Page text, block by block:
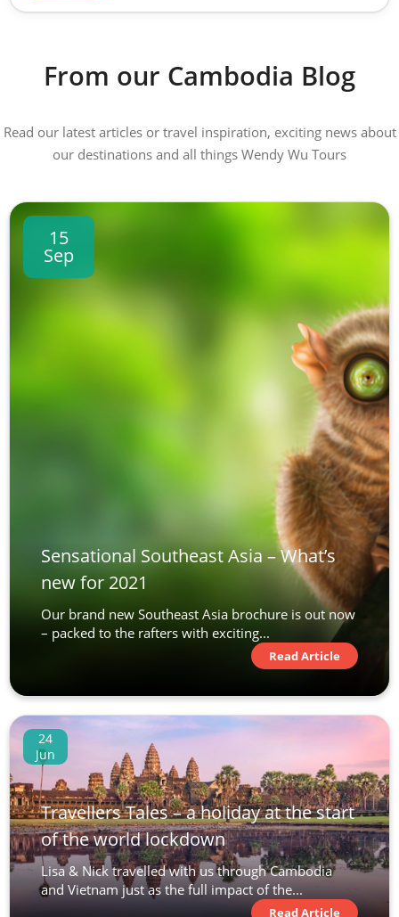
From our Cambodia Blog
Read our latest articles or travel inspiration, exciting news about
our destinations and all things Wendy Wu Tours
15
Sep
Sensational Southeast Asia – What’s
new for 2021
Our brand new Southeast Asia brochure is out now
– packed to the rafters with exciting...
Read Article
24
Jun
Travellers Tales – a holiday at the start
of the world lockdown
Lisa & Nick travelled with us through Cambodia
and Vietnam just as the full impact of the...
Read Article